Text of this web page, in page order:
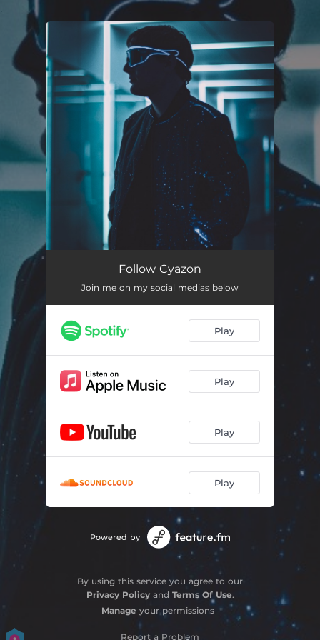
You're all set!
Follow Cyazon
Join me on my social medias below
Play
Play
Play
Play
Powered by
By using this service you agree to our
Privacy Policyand Terms Of Use.
Manage your permissions
Report a Problem